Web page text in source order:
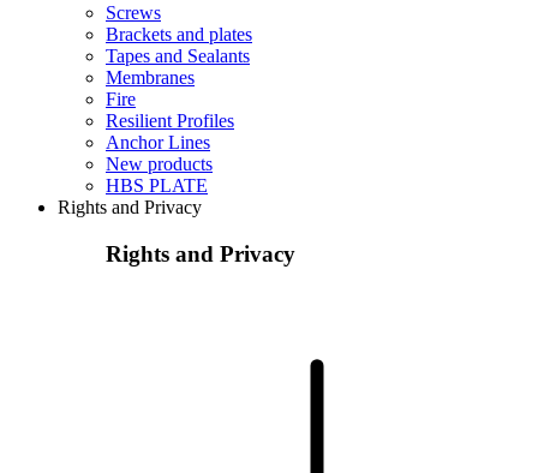
Screws
Brackets and plates
Tapes and Sealants
Membranes
Fire
Resilient Profiles
Anchor Lines
New products
HBS PLATE
Rights and Privacy
Rights and Privacy